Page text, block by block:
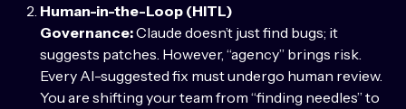
Human-in-the-Loop (HITL)
Governance:Claude doesn’t just find bugs; it
suggests patches. However, “agency” brings risk.
Every AI-suggested fix must undergo human review.
You are shifting your team from “finding needles” to